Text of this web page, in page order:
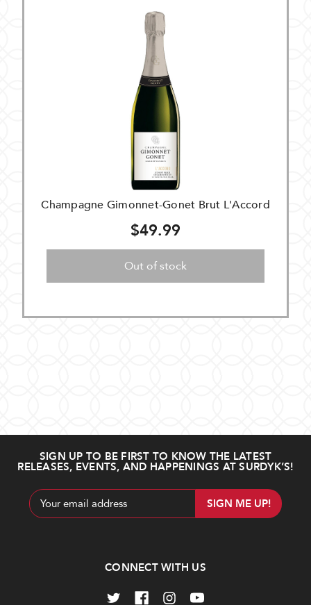
Champagne Gimonnet-Gonet Brut L'Accord
$49.99
Out of stock
SIGN UP TO BE FIRST TO KNOW THE LATEST
RELEASES, EVENTS, AND HAPPENINGS AT SURDYK’S!
Email
Address
CONNECT WITH US